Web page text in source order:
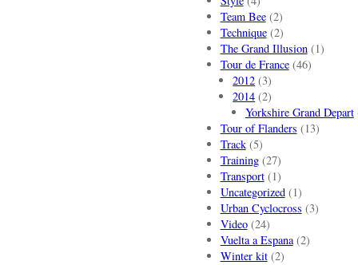
Team Bee(2)
Technique(2)
The Grand Illusion(1)
Tour de France(46)
2012 (3)
2014 (2)
Yorkshire Grand Depart
Tour of Flanders (13)
Track(5)
Training(27)
Transport(1)
Uncategorized(1)
Urban Cyclocross (3)
Video(24)
Vuelta a Espana(2)
Winter kit(2)